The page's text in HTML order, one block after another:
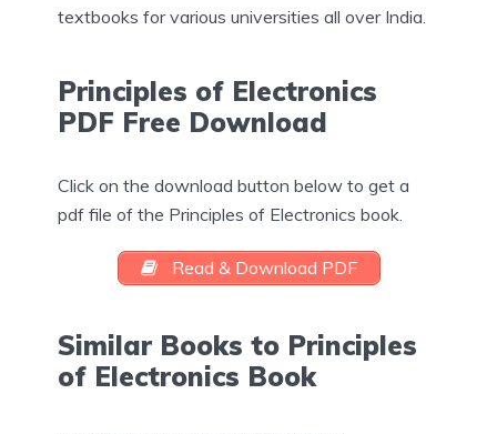
textbooks for various universities all over India.
Principles of Electronics
PDF Free Download
Click on the download button below to get a
pdf file of the Principles of Electronics book.
Read & Download PDF
Similar Books to Principles
of Electronics Book